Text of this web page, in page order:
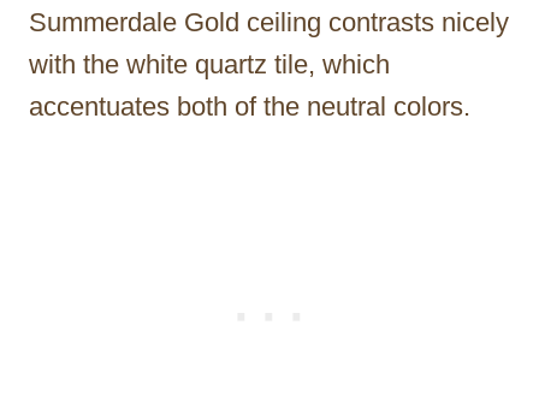
Summerdale Gold ceiling contrasts nicely
with the white quartz tile, which
accentuates both of the neutral colors.